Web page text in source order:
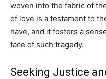
woven into the fabric of
of love is a testament to
have, and it fosters a
face of such tragedy.
Seeking Justice